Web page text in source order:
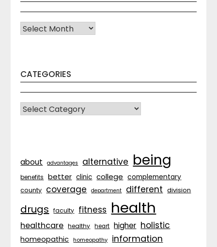
Archives
CATEGORIES
CATEGORIES
about advantages alternative being
benefits better clinic college complementary
county coverage department different division
drugs faculty fitness health
healthcare healthy heart higher holistic
homeopathic homeopathy information